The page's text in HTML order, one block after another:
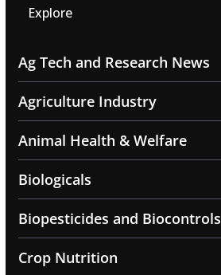
Explore
Ag Tech and Research News
Agriculture Industry
Animal Health & Welfare
Biologicals
Biopesticides and Biocontrols
Crop Nutrition